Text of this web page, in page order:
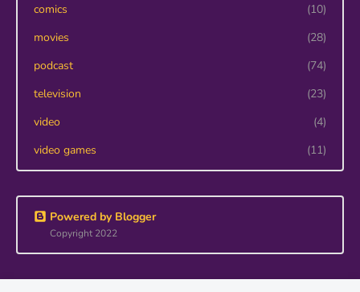
comics
(10)
movies
(28)
podcast
(74)
television
(23)
video
(4)
video games
(11)
Powered by Blogger
Copyright 2022